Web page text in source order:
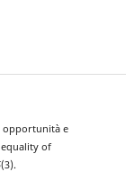
opportunità e
of
(3).